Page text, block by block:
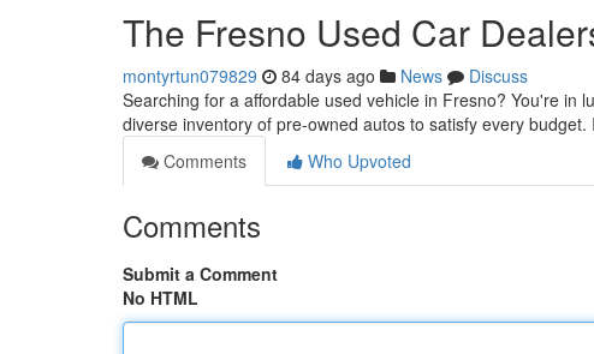
The Fresno Used Car
montyrtun079829 84 days ago News
Discuss
Searching for a affordable used vehicle in Fresno? You're in
diverse inventory of pre-owned autos to satisfy every budget.
Comments
Who Upvoted
Comments
Submit a Comment
No HTML